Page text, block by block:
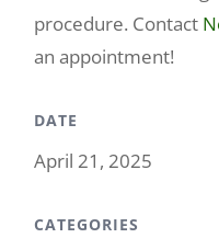
procedure. Contact
an appointment!
DATE
April 21, 2025
CATEGORIES